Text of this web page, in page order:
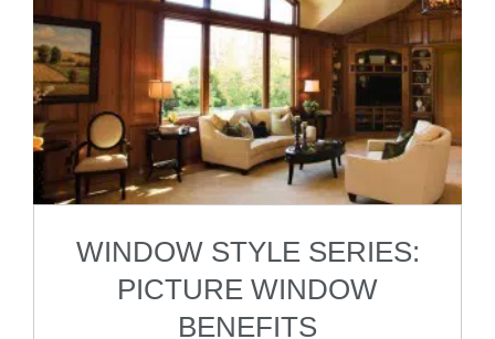
WINDOW STYLE SERIES:
PICTURE WINDOW
BENEFITS